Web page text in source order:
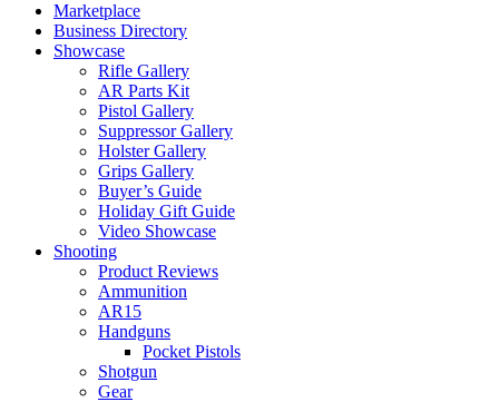
Marketplace
Business Directory
Showcase
Rifle Gallery
AR Parts Kit
Pistol Gallery
Suppressor Gallery
Holster Gallery
Grips Gallery
Buyer’s Guide
Holiday Gift Guide
Video Showcase
Shooting
Product Reviews
Ammunition
AR15
Handguns
Pocket Pistols
Shotgun
Gear